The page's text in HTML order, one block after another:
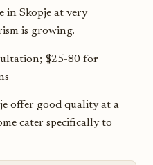
in Skopje at very
is growing.
$25-80 for
offer good quality at a
cater specifically to